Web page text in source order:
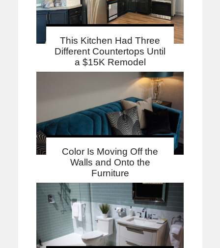
This Kitchen Had Three
Different Countertops Until
a $15K Remodel
Color Is Moving Off the
Walls and Onto the
Furniture